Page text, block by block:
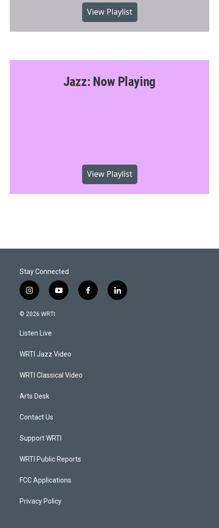
View Playlist
Jazz: Now Playing
View Playlist
Stay Connected
i
n
s
a
g
a
y
o
f
a
l
i
© 2026 WRTI
Listen Live
WRTI Jazz Video
WRTI Classical Video
Arts Desk
Contact Us
Support WRTI
WRTI Public Reports
FCC Applications
Privacy Policy